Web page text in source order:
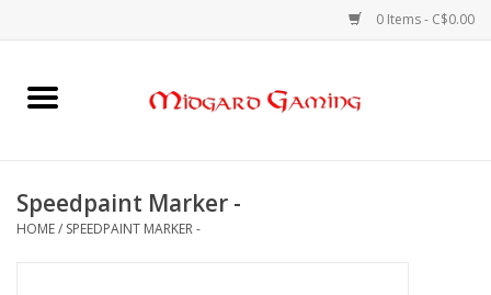
0 Items - C$0.00
Home
Card Games
Speedpaint Marker -
HOME/ SPEEDPAINT MARKER -